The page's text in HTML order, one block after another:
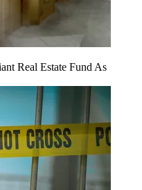
Real Estate Fund As